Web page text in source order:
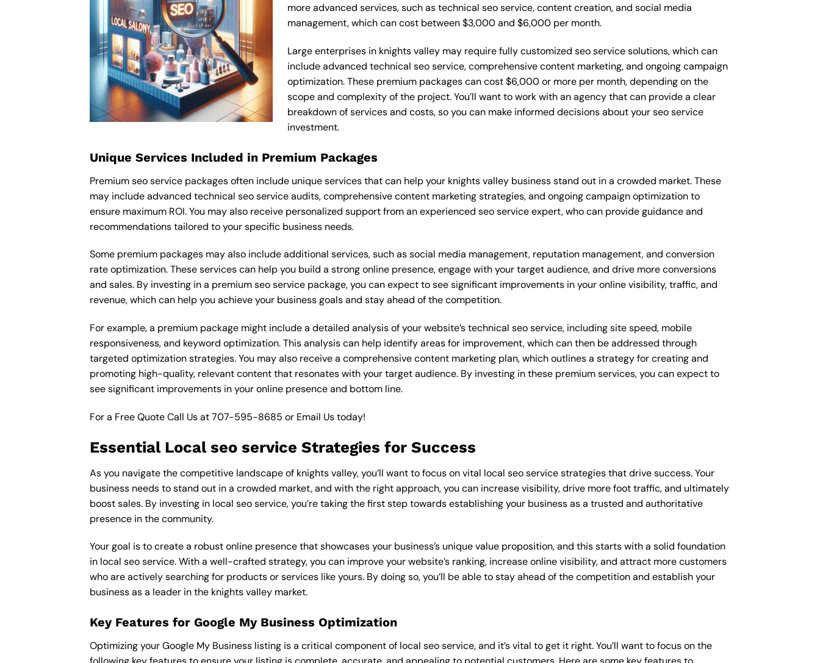
more advanced services, such as technical seo service, content creation, and social media
management, which can cost between $3,000 and $6,000 per month.
Large enterprises in knights valley may require fully customized seo service solutions, which can
include advanced technical seo service, comprehensive content marketing, and ongoing campaign
optimization. These premium packages can cost $6,000 or more per month, depending on the
scope and complexity of the project. You’ll want to work with an agency that can provide a clear
breakdown of services and costs, so you can make informed decisions about your seo service
investment.
Unique Services Included in Premium Packages
Premium seo service packages often include unique services that can help your knights valley business stand out in a crowded market. These
may include advanced technical seo service audits, comprehensive content marketing strategies, and ongoing campaign optimization to
ensure maximum ROI. You may also receive personalized support from an experienced seo service expert, who can provide guidance and
recommendations tailored to your specific business needs.
Some premium packages may also include additional services, such as social media management, reputation management, and conversion
rate optimization. These services can help you build a strong online presence, engage with your target audience, and drive more conversions
and sales. By investing in a premium seo service package, you can expect to see significant improvements in your online visibility, traffic, and
revenue, which can help you achieve your business goals and stay ahead of the competition.
For example, a premium package might include a detailed analysis of your website’s technical seo service, including site speed, mobile
responsiveness, and keyword optimization. This analysis can help identify areas for improvement, which can then be addressed through
targeted optimization strategies. You may also receive a comprehensive content marketing plan, which outlines a strategy for creating and
promoting high-quality, relevant content that resonates with your target audience. By investing in these premium services, you can expect to
see significant improvements in your online presence and bottom line.
For a Free Quote Call Us at707-595-8685 or Email Ustoday!
Essential Local seo service Strategies for Success
As you navigate the competitive landscape of knights valley, you’ll want to focus on vital local seo service strategies that drive success. Your
business needs to stand out in a crowded market, and with the right approach, you can increase visibility, drive more foot traffic, and ultimately
boost sales. By investing in local seo service, you’re taking the first step towards establishing your business as a trusted and authoritative
presence in the community.
Your goal is to create a robust online presence that showcases your business’s unique value proposition, and this starts with a solid foundation
in local seo service. With a well-crafted strategy, you can improve your website’s ranking, increase online visibility, and attract more customers
who are actively searching for products or services like yours. By doing so, you’ll be able to stay ahead of the competition and establish your
business as a leader in the knights valley market.
Key Features for Google My Business Optimization
Optimizing your Google My Business listing is a critical component of local seo service, and it’s vital to get it right. You’ll want to focus on the